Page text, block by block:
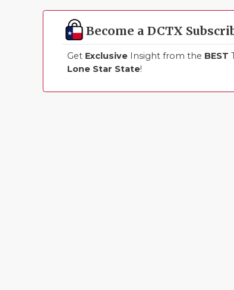
Become a DCTX
Get Exclusive Insight from the BEST
Lone Star State!